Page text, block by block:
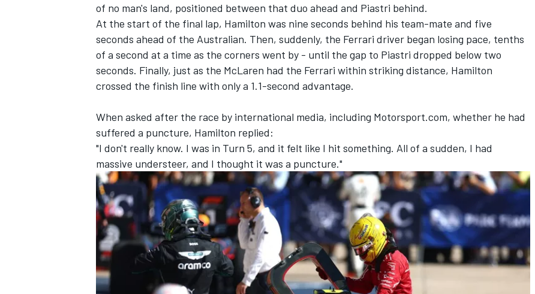
of no man's land, positioned between that duo ahead and Piastri behind.
At the start of the final lap, Hamilton was nine seconds behind his team-mate and five
seconds ahead of the Australian. Then, suddenly, the Ferrari driver began losing pace, tenths
of a second at a time as the corners went by - until the gap to Piastri dropped below two
seconds. Finally, just as the McLaren had the Ferrari within striking distance, Hamilton
crossed the finish line with only a 1.1-second advantage.
When asked after the race by international media, including Motorsport.com, whether he had
suffered a puncture, Hamilton replied:
"I don't really know. I was in Turn 5, and it felt like I hit something. All of a sudden, I had
massive understeer, and I thought it was a puncture."